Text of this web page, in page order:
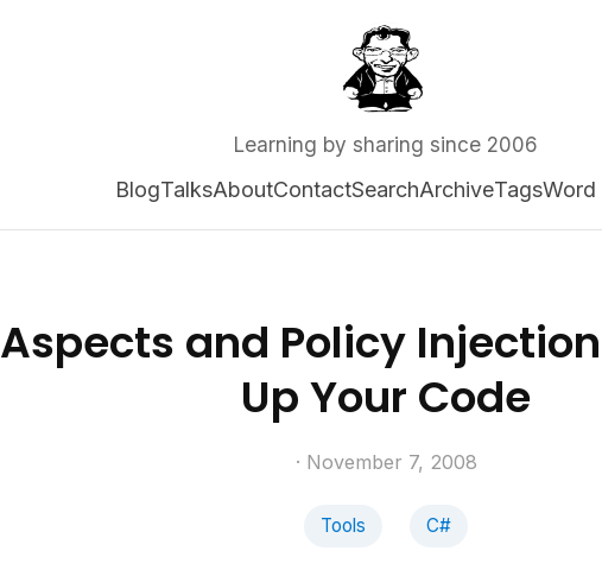
Learning by sharing since 2006
BlogTalksAboutContactSearchArchiveTagsWord
Aspects and Policy
Up Your Code
· November 7, 2008
Tools C#